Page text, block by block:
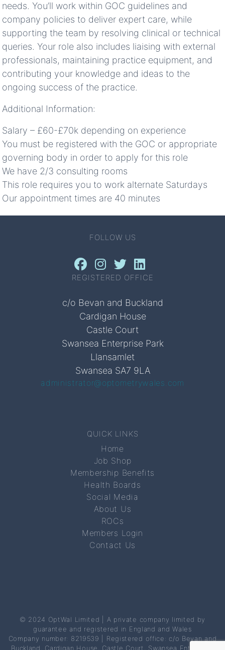
needs. You’ll work within GOC guidelines and
company policies to deliver expert care, while
supporting the team by resolving clinical or technical
queries. Your role also includes liaising with external
professionals, maintaining practice equipment, and
contributing your knowledge and ideas to the
ongoing success of the practice.
Additional Information:
Salary – £60-£70k depending on experience
You must be registered with the GOC or appropriate
governing body in order to apply for this role
We have 2/3 consulting rooms
This role requires you to work alternate Saturdays
Our appointment times are 40 minutes
FOLLOW US
REGISTERED OFFICE
c/o Bevan and Buckland
Cardigan House
Castle Court
Swansea Enterprise Park
Llansamlet
Swansea SA7 9LA
administrator@optometrywales.com
QUICK LINKS
Home
Job Shop
Membership Benefits
Health Boards
Social Media
About Us
ROCs
Members Login
Contact Us
© 2024 OptWal Limited | A private company limited by
guarantee and registered in England and Wales
Company number: 8219539 | Registered office: c/o Bevan and
Buckland, Cardigan House, Castle Court, Swansea Enterprise